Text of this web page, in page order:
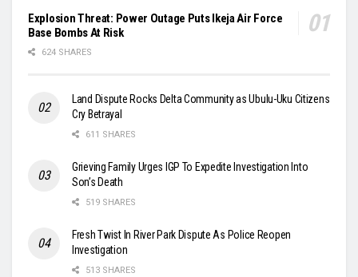
Explosion Threat: Power Outage Puts Ikeja Air Force
Base Bombs At Risk
624 SHARES
Land Dispute Rocks Delta Community as Ubulu-Uku Citizens
Cry Betrayal
611 SHARES
Grieving Family Urges IGP To Expedite Investigation Into
Son’s Death
519 SHARES
Fresh Twist In River Park Dispute As Police Reopen
Investigation
513 SHARES